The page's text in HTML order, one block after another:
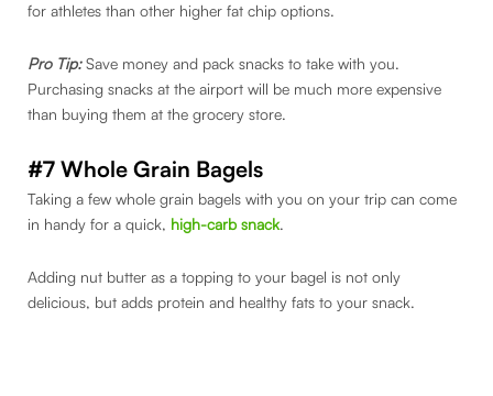
for athletes than other higher fat chip options.
Pro Tip:Save money and pack snacks to take with you.
Purchasing snacks at the airport will be much more expensive
than buying them at the grocery store.
#7 Whole Grain Bagels
Taking a few whole grain bagels with you on your trip can come
in handy for a quick, high-carb snack.
Adding nut butter as a topping to your bagel is not only
delicious, but adds protein and healthy fats to your snack.